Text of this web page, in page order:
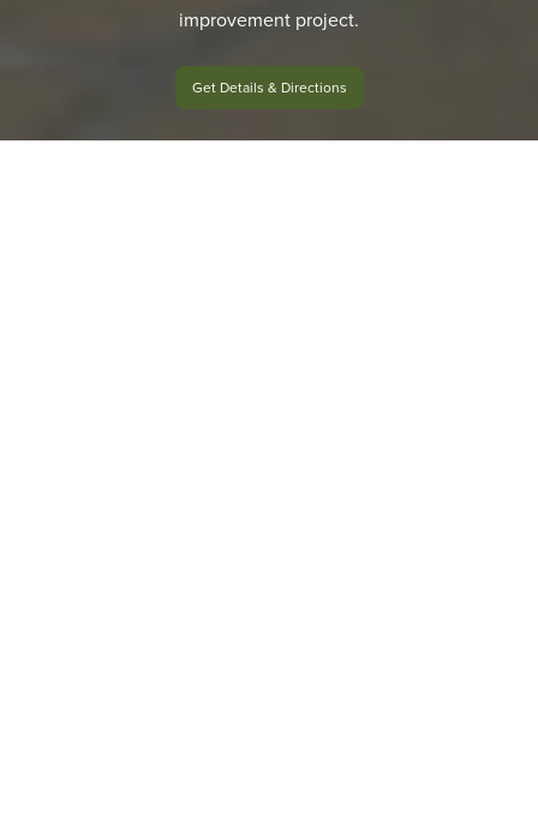
improvement project.
Get Details & Directions